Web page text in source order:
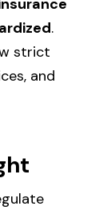
.
strict
and